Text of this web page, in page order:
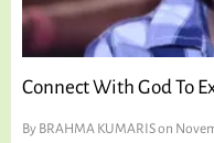
Connect With God To
By BRAHMA KUMARISon